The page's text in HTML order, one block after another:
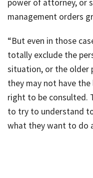
power of attorney, or
management orders
“But even in those
totally exclude the
situation, or the older
they may not have
right to be consulted.
to try to understand
what they want to do